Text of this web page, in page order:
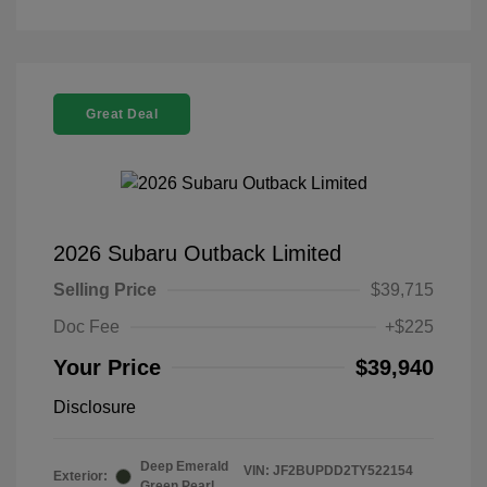
Great Deal
2026 Subaru Outback Limited
Selling Price
$39,715
Doc Fee
+$225
Your Price $39,940
Disclosure
Exterior:
Deep Emerald
VIN: JF2BUPDD2TY522154